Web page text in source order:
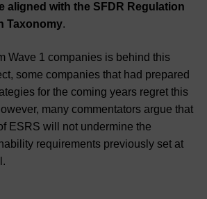
aligned with the SFDR Regulation
Taxonomy.
Wave 1 companies is behind this
some companies that had prepared
for the coming years regret this
many commentators argue that
ESRS will not undermine the
requirements previously set at